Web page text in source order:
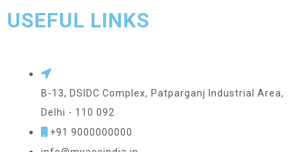
USEFUL LINKS
B-13, DSIDC Complex, Patparganj Industrial Area,
Delhi - 110 092
+91 9000000000